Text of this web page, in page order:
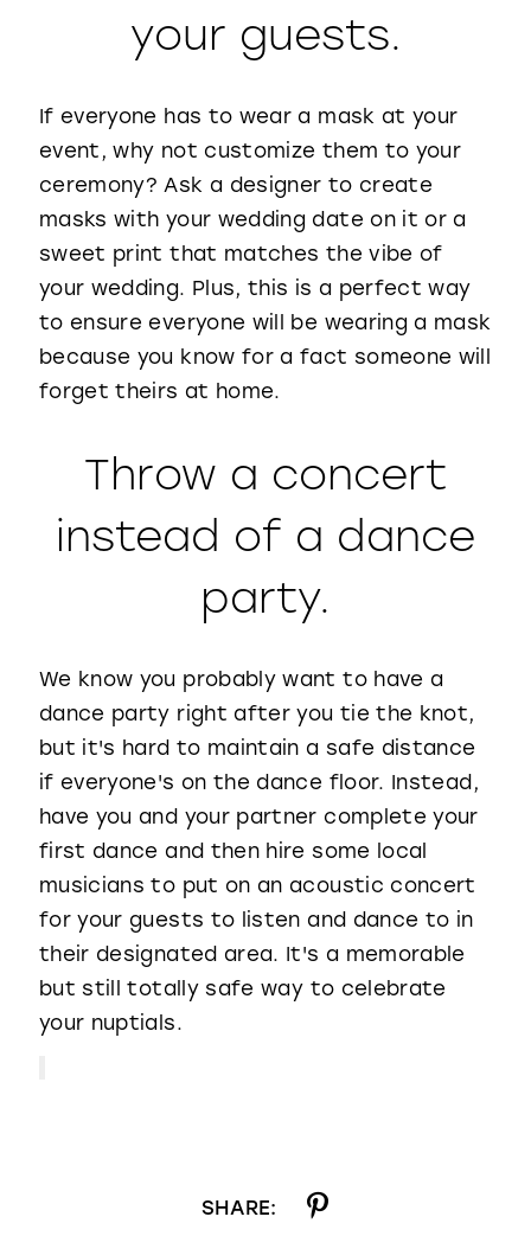
your guests.
If everyone has to wear a mask at your
event, why not customize them to your
ceremony? Ask a designer to create
masks with your wedding date on it or a
sweet print that matches the vibe of
your wedding. Plus, this is a perfect way
to ensure everyone will be wearing a mask
because you know for a fact someone will
forget theirs at home.
Throw a concert
instead of a dance
party.
We know you probably want to have a
dance party right after you tie the knot,
but it's hard to maintain a safe distance
if everyone's on the dance floor. Instead,
have you and your partner complete your
first dance and then hire some local
musicians to put on an acoustic concert
for your guests to listen and dance to in
their designated area. It's a memorable
but still totally safe way to celebrate
your nuptials.
SHARE: